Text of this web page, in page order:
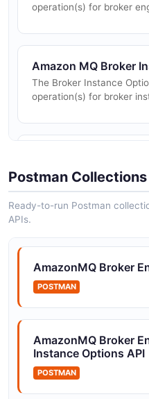
operation(s) for broker
Amazon MQ Broker
The Broker Instance
operation(s) for broker
The Brokers API from
brokers.
Amazon MQ
The Configurations API
operation(s) for
Amazon MQ Tags API
The Tags API from
tags.
Postman Collections
Ready-to-run Postman
APIs.
AmazonMQ Broker
POSTMAN
AmazonMQ Broker
Instance Options API
POSTMAN